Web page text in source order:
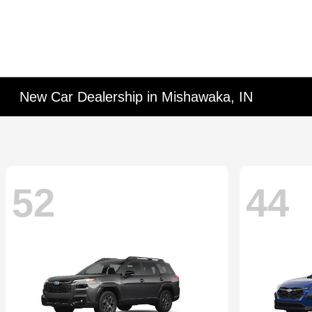
New Car Dealership in Mishawaka, IN
52 44